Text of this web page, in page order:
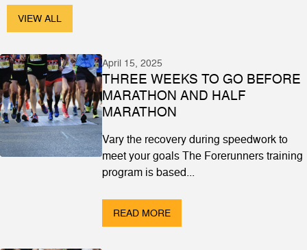
VIEW ALL
April 15, 2025
THREE WEEKS TO GO BEFORE
MARATHON AND HALF
MARATHON
Vary the recovery during speedwork to
meet your goals The Forerunners training
program is based...
READ MORE